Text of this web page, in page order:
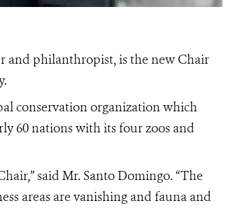
and philanthropist, is the new Chair
conservation organization which
60 nations with its four zoos and
said Mr. Santo Domingo. “The
areas are vanishing and fauna and